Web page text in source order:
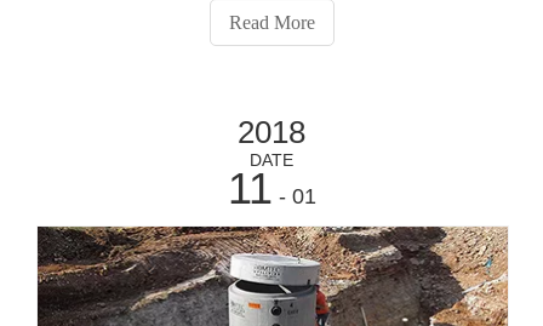
product application ability, on the basis of expanding
continuously improve it
Read More
2018
DATE
11 - 01